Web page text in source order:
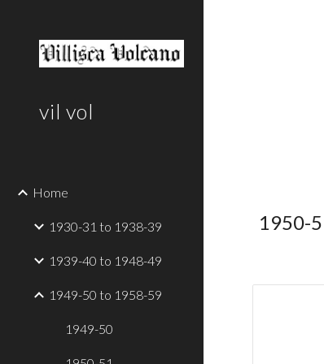
vil vol
Home
1930-31 to 1938-39
1939-40 to 1948-49
1949-50 to 1958-59
1949-50
1950-